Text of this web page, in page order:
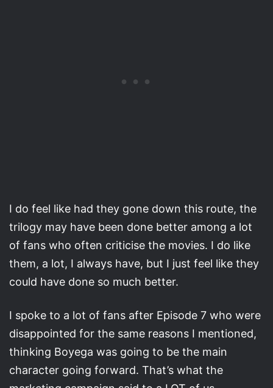
I do feel like had they gone down this route, the
trilogy may have been done better among a lot
of fans who often criticise the movies. I do like
them, a lot, I always have, but I just feel like they
could have done so much better.
I spoke to a lot of fans after Episode 7 who were
disappointed for the same reasons I mentioned,
thinking Boyega was going to be the main
character going forward. That’s what the